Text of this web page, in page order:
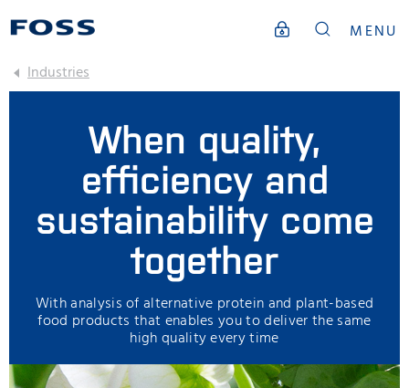
MENU
Industries
When quality,
efficiency and
sustainability come
together
With analysis of alternative protein and plant-based
food products that enables you to deliver the same
high quality every time